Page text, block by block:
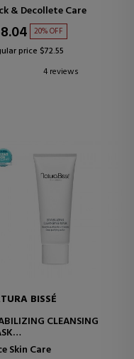
& Decollete Care
20% OFF
price $72.55
4 reviews
BISSÉ
CLEANSING
MASK
Skin Care